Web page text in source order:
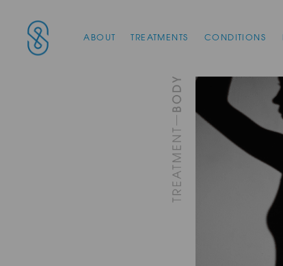
ABOUT TREATMENTS CONDITIONS